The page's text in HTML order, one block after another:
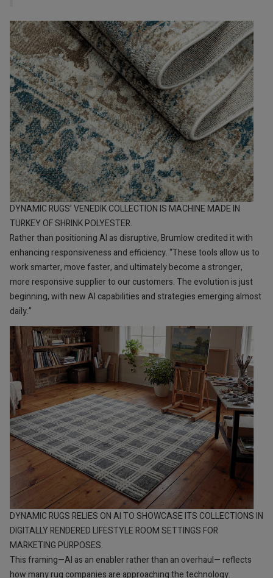
DYNAMIC RUGS’ VENEDIK COLLECTION IS MACHINE MADE IN
TURKEY OF SHRINK POLYESTER.
Rather than positioning AI as disruptive, Brumlow credited it with
enhancing responsiveness and efficiency. “These tools allow us to
work smarter, move faster, and ultimately become a stronger,
more responsive supplier to our customers. The evolution is just
beginning, with new AI capabilities and strategies emerging almost
daily.”
DYNAMIC RUGS RELIES ON AI TO SHOWCASE ITS COLLECTIONS IN
DIGITALLY RENDERED LIFESTYLE ROOM SETTINGS FOR
MARKETING PURPOSES.
This framing—AI as an enabler rather than an overhaul— reflects
how many rug companies are approaching the technology.